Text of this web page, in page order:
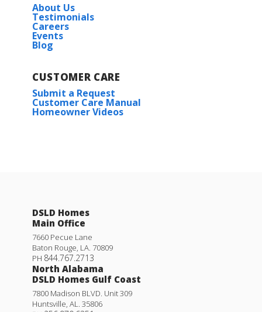
About Us
Testimonials
Careers
Events
Blog
CUSTOMER CARE
Submit a Request
Customer Care Manual
Homeowner Videos
DSLD Homes
Main Office
7660 Pecue Lane
Baton Rouge LA 70809
PH 844.767.2713
North Alabama
DSLD Homes Gulf Coast
7800 Madison BLVD. Unit 309
Huntsville AL
35806